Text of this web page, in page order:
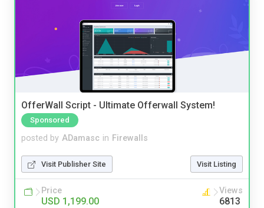
OfferWall Script - Ultimate Offerwall System!
Sponsored
posted by ADamasc in Firewalls
Visit Publisher Site Visit Listing
Price
USD 1,199.00
Views
6813